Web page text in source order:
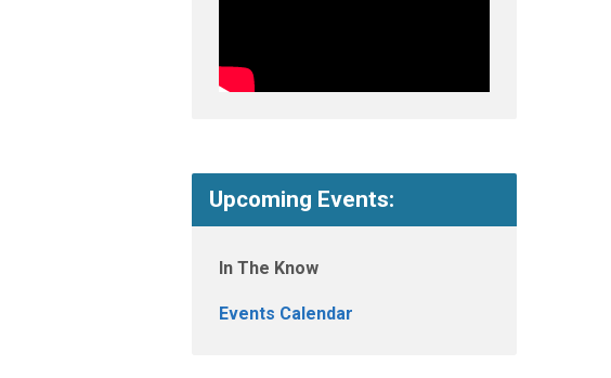
Upcoming Events:
In The Know
Events Calendar